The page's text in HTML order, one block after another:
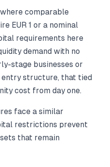
comparable
EUR 1 or a nominal
requirements here
demand with no
stage businesses or
structure, that tied
cost from day one.
face a similar
restrictions prevent
that remain